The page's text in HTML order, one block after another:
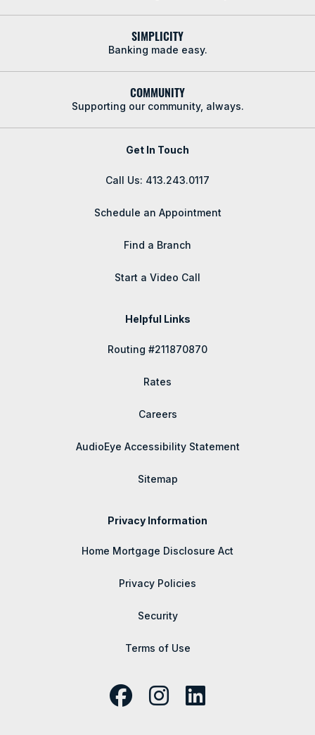
SIMPLICITY
Banking made easy.
COMMUNITY
Supporting our community, always.
Get In Touch
Call Us: 413.243.0117
Schedule an Appointment
Find a Branch
Start a Video Call
Helpful Links
Routing #211870870
Rates
Careers
AudioEye Accessibility Statement
Sitemap
Privacy Information
Home Mortgage Disclosure Act
Privacy Policies
Security
Terms of Use